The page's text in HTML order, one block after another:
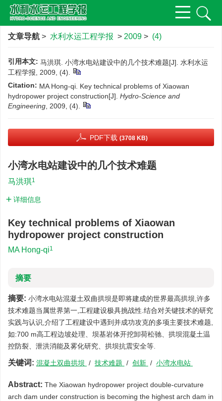
文章导航 > 水利水运工程学报 > 2009 > (4)
引用本文: 马洪琪. 小湾水电站建设中的几个技术难题[J]. 水利水运
工程学报, 2009, (4).
Citation: MA Hong-qi. Key technical problems of Xiaowan
hydropower project construction[J]. Hydro-Science and
Engineering , 2009, (4).
PDF下载 (3708 KB)
小湾水电站建设中的几个技术难题
马洪琪1
详细信息
Key technical problems of Xiaowan
hydropower project construction
MA Hong-qi1
摘要
摘要: 小湾水电站混凝土双曲拱坝是即将建成的世界最高拱坝,许多
技术难题当属世界第一,工程建设极具挑战性.结合对关键技术的研究
实践与认识,介绍了工程建设中遇到并成功攻克的多项主要技术难题,
如:700 m高工程边坡处理、坝基岩体开挖卸荷松驰、拱坝混凝土温
控防裂、泄洪消能及雾化研究、拱坝抗震安全等.
关键词: 混凝土双曲拱坝 / 技术难题 / 创新 / 小湾水电站
Abstract: The Xiaowan hydropower project double-curvature
arch dam under construction is becoming the highest arch dam in